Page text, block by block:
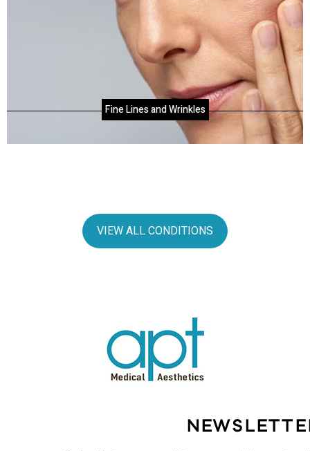
Fine Lines and Wrinkles
VIEW ALL CONDITIONS